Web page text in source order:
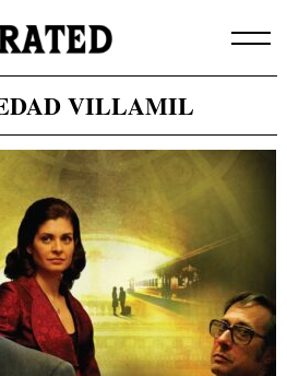
VILLAMIL